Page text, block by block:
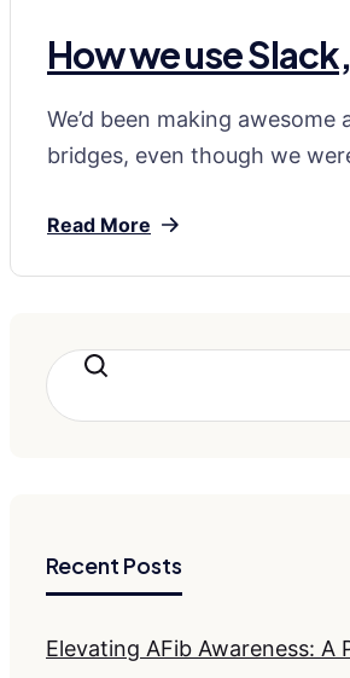
How we use
We’d been making
bridges, even though we
Read More
Search
Recent Posts
Elevating AFib Awareness: